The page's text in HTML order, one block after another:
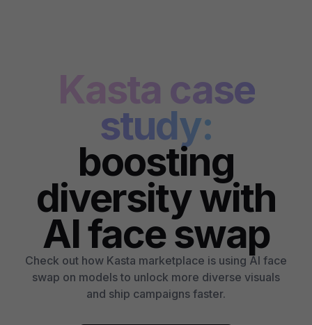
Kasta case
study:
boosting
diversity with
AI face swap
Check out how Kasta marketplace is using AI face
swap on models to unlock more diverse visuals
and ship campaigns faster.